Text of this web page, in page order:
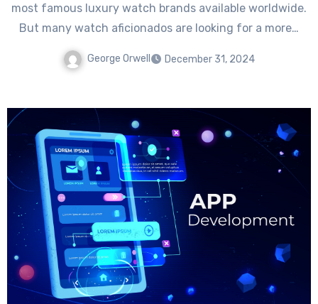
most famous luxury watch brands available worldwide.
But many watch aficionados are looking for a more…
George Orwell December 31, 2024